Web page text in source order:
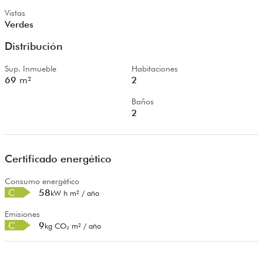
Vistas
Verdes
Distribución
Sup. Inmueble
69 m²
Habitaciones
2
Baños
2
Certificado energético
Consumo energético
C 58kW h m² / año
Emisiones
C 9kg CO₂ m² / año